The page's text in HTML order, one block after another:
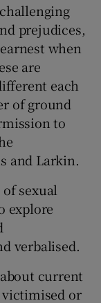
prejudices,
when
are
each
of ground
to
and Larkin.
sexual
explore
verbalised.
current
or